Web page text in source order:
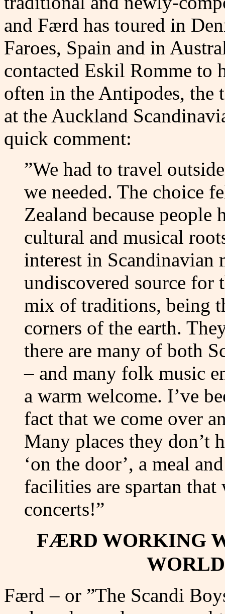
and Færd has toured in
Faroes, Spain and in
contacted Eskil Romme to
often in the Antipodes, the
at the Auckland
quick comment:
”We had to travel
we needed. The choice
Zealand because
cultural and musical
interest in Scandinavian
undiscovered source for
mix of traditions, being
corners of the earth.
there are many of both
– and many folk music
a warm welcome. I’ve
fact that we come over
Many places they don’t
‘on the door’, a meal
facilities are spartan that
concerts!”
FÆRD WORKING
Færd – or ”The Scandi